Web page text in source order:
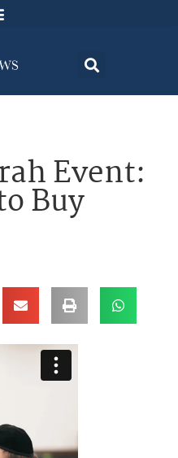
Event:
Buy